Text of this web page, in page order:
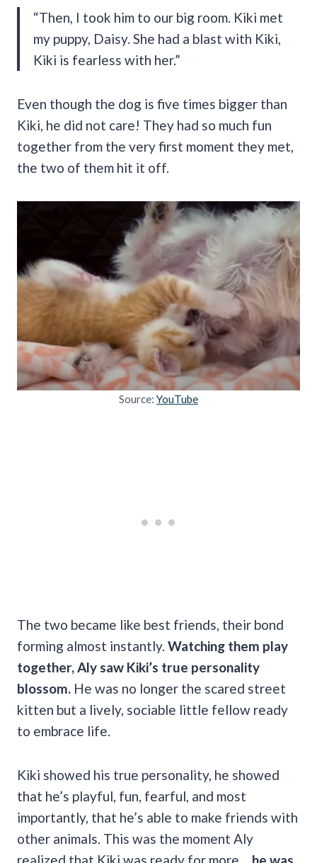
“Then, I took him to our big room. Kiki met
my puppy, Daisy. She had a blast with Kiki,
Kiki is fearless with her.”
Even though the dog is five times bigger than
Kiki, he did not care! They had so much fun
together from the very first moment they met,
the two of them hit it off.
Source: YouTube
The two became like best friends, their bond
forming almost instantly. Watching them play
together, Aly saw Kiki’s true personality
blossom. He was no longer the scared street
kitten but a lively, sociable little fellow ready
to embrace life.
Kiki showed his true personality, he showed
that he’s playful, fun, fearful, and most
importantly, that he’s able to make friends with
other animals. This was the moment Aly
realized that Kiki was ready for more…
he was